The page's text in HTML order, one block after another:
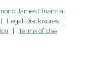
James Financial
Legal Disclosures|
|Terms of Use